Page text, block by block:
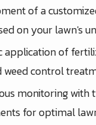
of a
on your lawn's
application of
weed control
monitoring with
for optimal